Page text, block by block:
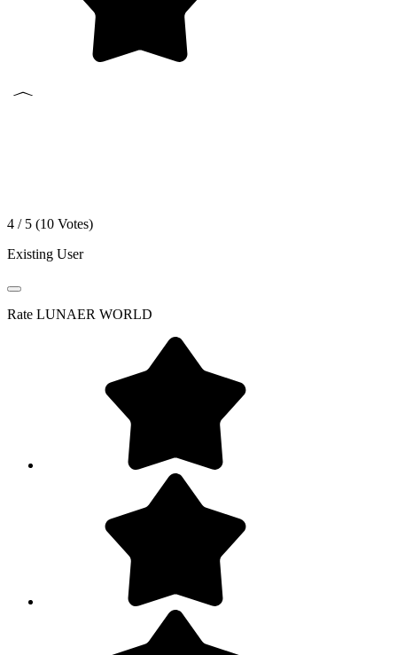
4 / 5 (10 Votes)
Existing User
Rate LUNAER WORLD